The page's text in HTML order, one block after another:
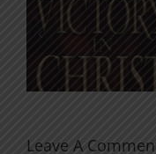
An
for
Leave A